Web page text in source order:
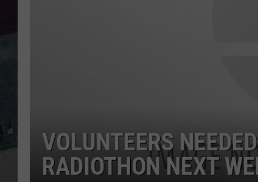
VOLUNTEERS
RADIOTHON NEXT